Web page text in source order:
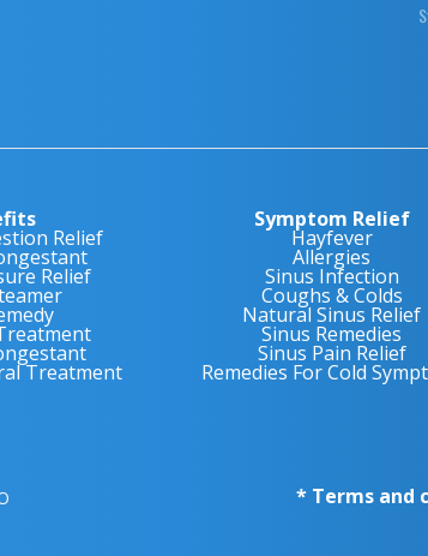
Relief
Relief
Treatment
Symptom Relief
Hayfever
Allergies
Sinus Infection
Coughs & Colds
Natural Sinus Relief
Sinus Remedies
Sinus Pain Relief
Remedies For Cold
* Terms and